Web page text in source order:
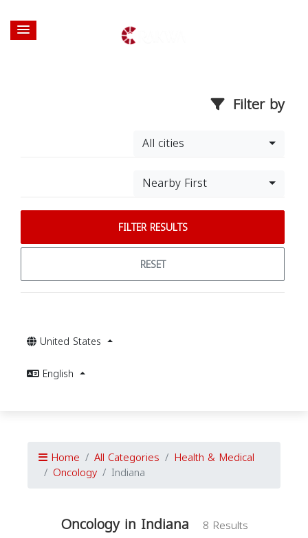
Filter by
All cities
Nearby First
FILTER RESULTS
RESET
United States
English
Home All Categories Health & Medical
Oncology Indiana
Oncology in Indiana
8 Results